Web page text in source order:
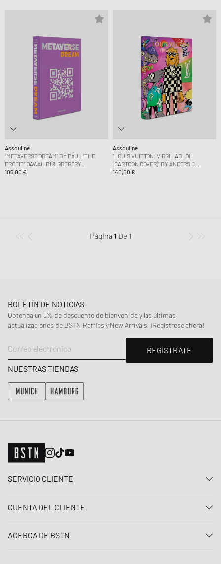
Assouline
“METAVERSE DREAM” BY PAUL “THE
PROFIT” DAWALIBI & GREGORY
LANDEGGER
105,00 €
Assouline
"LOUIS VUITTON: VIRGIL ABLOH
(CARTOON COVER)" BY ANDERS C.
MADSEN
140,00 €
Página 1 De 1
BOLETÍN DE NOTICIAS
Obtenga un 5% de descuento de bienvenida y las últimas
actualizaciones de BSTN Raffles y New Arrivals. ¡Regístrese ahora!
Correo electrónico
REGÍSTRATE
NUESTRAS TIENDAS
SERVICIO CLIENTE
Preguntas frecuentes
CUENTA DEL CLIENTE
Registro
ACERCA DE BSTN